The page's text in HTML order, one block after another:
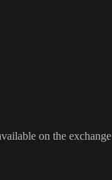
on the exchange